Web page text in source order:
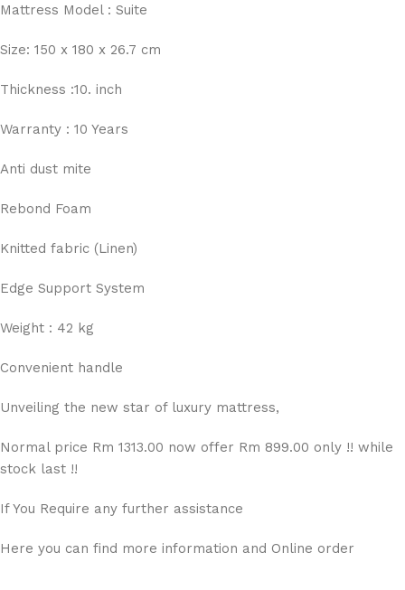
Mattress Model : Suite
Size: 150 x 180 x 26.7 cm
Thickness :10. inch
Warranty : 10 Years
Anti dust mite
Rebond Foam
Knitted fabric (Linen)
Edge Support System
Weight : 42 kg
Convenient handle
Unveiling the new star of luxury mattress,
Normal price Rm 1313.00 now offer Rm 899.00 only !! while
stock last !!
If You Require any further assistance
Here you can find more information and Online order